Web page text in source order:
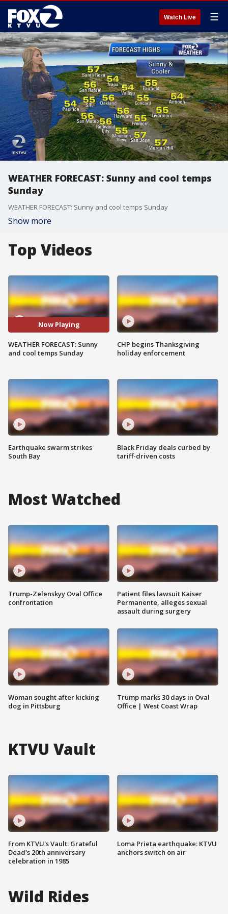
Watch Live ☰
WEATHER FORECAST: Sunny and cool temps
Sunday
WEATHER FORECAST: Sunny and cool temps Sunday
Show more
Top Videos
Now Playing
WEATHER FORECAST: Sunny
and cool temps Sunday
Earthquake swarm strikes
South Bay
CHP begins Thanksgiving
holiday enforcement
Black Friday deals curbed by
tariff-driven costs
Most Watched
Trump-Zelenskyy Oval Office
confrontation
Woman sought after kicking
dog in Pittsburg
Patient files lawsuit Kaiser
Permanente, alleges sexual
assault during surgery
Trump marks 30 days in Oval
Office | West Coast Wrap
KTVU Vault
From KTVU's Vault: Grateful
Dead's 20th anniversary
celebration in 1985
Loma Prieta earthquake: KTVU
anchors switch on air
Wild Rides